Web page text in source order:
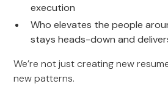
execution
Who elevates the people
stays heads-down and
We’re not just creating new
new patterns.